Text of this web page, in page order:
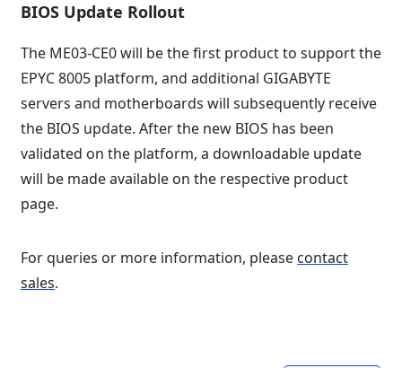
BIOS Update Rollout
The ME03-CE0 will be the first product to support the
EPYC 8005 platform, and additional GIGABYTE
servers and motherboards will subsequently receive
the BIOS update. After the new BIOS has been
validated on the platform, a downloadable update
will be made available on the respective product
page.
For queries or more information, please contact
sales.